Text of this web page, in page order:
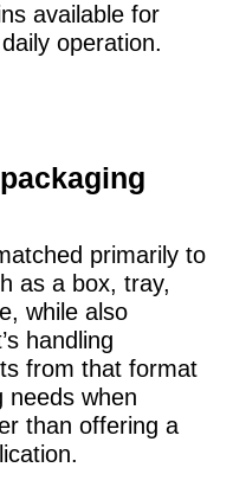
available for
operation.
primarily to
as a box, tray,
while also
handling
from that format
needs when
than offering a